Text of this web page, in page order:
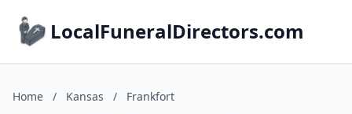
LocalFuneralDirectors.com
Home / Kansas / Frankfort